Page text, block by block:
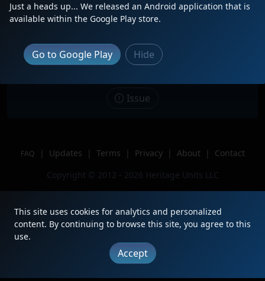
Locomotive(s)
DMIR215
Date
11/5/2024
Description
Location
Proctor, Minnesota
Issue
FAQ | Updates | Terms | Privacy | About |
Contact
Copyright © 2012 - 2026 Heritage Units LLC
Just a heads up... We released an Android application that is
available within the Google Play store.
Go to Google Play Hide
This site uses cookies for analytics and personalized
content. By continuing to browse this site, you agree to this
use.
Accept